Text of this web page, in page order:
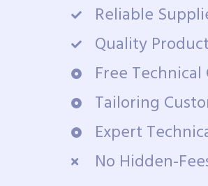
Reliable
Quality
Free
Tailoring
Expert
No Hidden-